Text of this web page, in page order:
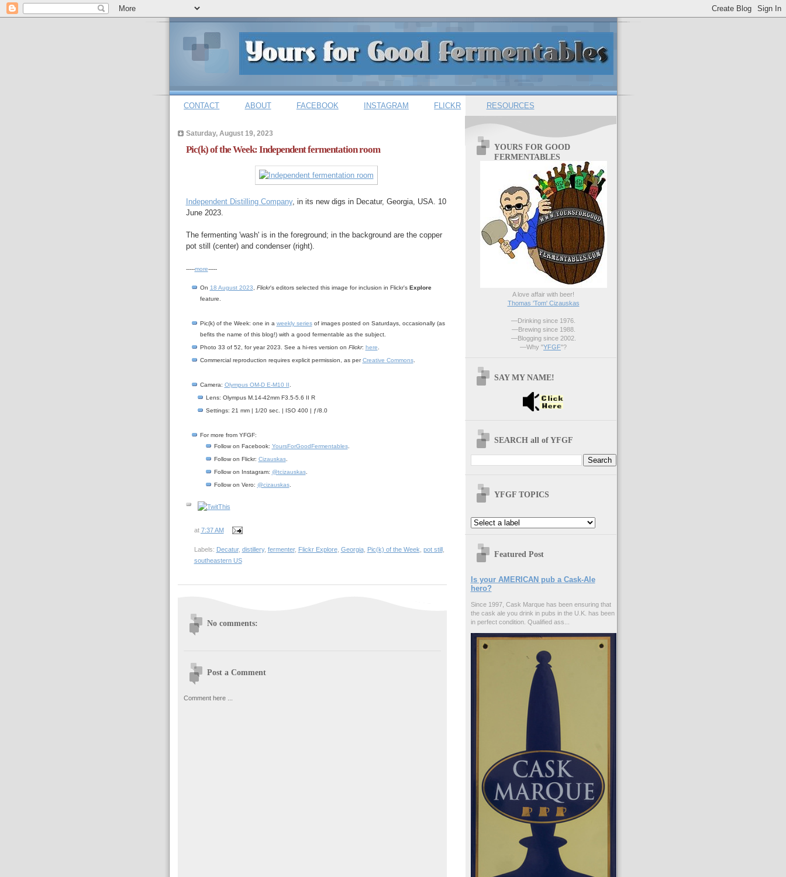
CONTACT ABOUT FACEBOOK INSTAGRAM FLICKR RESOURCES
Saturday, August 19, 2023
Pic(k) of the Week: Independent fermentation room
Independent Distilling Company, in its new digs in Decatur, Georgia, USA. 10
June 2023.
The fermenting 'wash' is in the foreground; in the background are the copper
pot still (center) and condenser (right).
-----more-----
On 18 August 2023 Flickr's editors selected this image for inclusion in Flickr's Explore
feature.
Pic(k) of the Week: one in a weekly seriesof images posted on Saturdays, occasionally (as
befits the name of this blog!) with a good fermentable as the subject.
Photo 33 of 52, for year 2023. See a hi-res version on Flickr: here
Commercial reproduction requires explicit permission, as perCreative Commons.
Camera: Olympus OM-D E-M10 II
Lens: Olympus M.14-42mm F3.5-5.6 II R
Settings: 21 mm | 1/20 sec. | ISO 400 | ƒ/8.0
For more from YFGF:
Follow on Facebook: YoursForGoodFermentables.
Follow on Flickr: Cizauskas.
Follow on Instagram: @tcizauskas.
Follow on Vero: @cizauskas.
at 7:37 AM
Labels: Decatur, distillery, fermenter, Flickr Explore, Georgia, Pic(k) of the Week pot still,
southeastern US
No comments:
Post a Comment
Comment here ...
YOURS FOR GOOD
FERMENTABLES
A love affair with beer!
Thomas 'Tom' Cizauskas
—Drinking since 1976.
—Brewing since 1988.
—Blogging since 2002.
—Why "YFGF"?
SAY MY NAME!
SEARCH all of YFGF
YFGF TOPICS
Featured Post
Is your AMERICAN pub a Cask-Ale
hero?
Since 1997, Cask Marque has been ensuring that
the cask ale you drink in pubs in the U.K. has been
in perfect condition. Qualified ass...